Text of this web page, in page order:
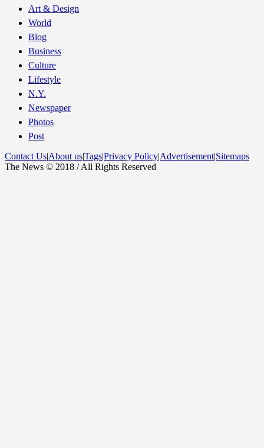
Art & Design
World
Blog
Business
Culture
Lifestyle
N.Y.
Newspaper
Photos
Post
Contact Us|About us|Tags|Privacy Policy|Advertisement|Sitemaps
The News © 2018 / All Rights Reserved